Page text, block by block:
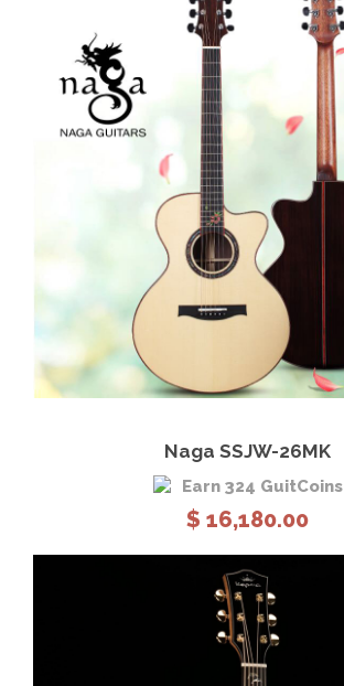
Naga SSJW-26MK
Earn 324 GuitCoins
$ 16,180.00